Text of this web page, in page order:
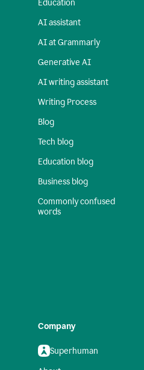
Education
AI assistant
AI at Grammarly
Generative AI
AI writing assistant
Writing Process
Blog
Tech blog
Education blog
Business blog
Commonly confused
words
Company
Superhuman